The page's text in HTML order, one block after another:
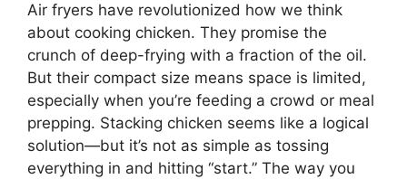
Air fryers have revolutionized how we think
about cooking chicken. They promise the
crunch of deep-frying with a fraction of the oil.
But their compact size means space is limited,
especially when you’re feeding a crowd or meal
prepping. Stacking chicken seems like a logical
solution—but it’s not as simple as tossing
everything in and hitting “start.” The way you